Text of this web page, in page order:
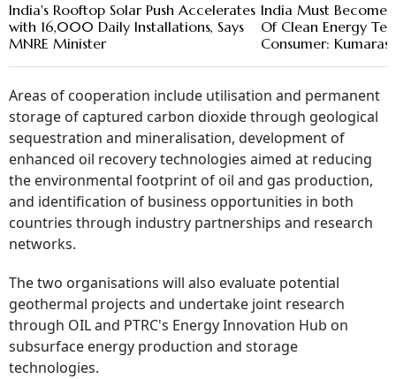
India's Rooftop Solar Push Accelerates
with 16,000 Daily Installations, Says
MNRE Minister
India Must Become
Of Clean Energy
Consumer:
Areas of cooperation include utilisation and permanent
storage of captured carbon dioxide through geological
sequestration and mineralisation, development of
enhanced oil recovery technologies aimed at reducing
the environmental footprint of oil and gas production,
and identification of business opportunities in both
countries through industry partnerships and research
networks.
The two organisations will also evaluate potential
geothermal projects and undertake joint research
through OIL and PTRC's Energy Innovation Hub on
subsurface energy production and storage
technologies.